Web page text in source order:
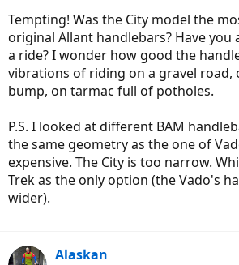
Tempting! Was the City model the
original Allant handlebars? Have you
a ride? I wonder how good the
vibrations of riding on a gravel road,
bump, on tarmac full of potholes.
P.S. I looked at different BAM
the same geometry as the one of
expensive. The City is too narrow.
Trek as the only option (the Vado's
wider).
Alaskan